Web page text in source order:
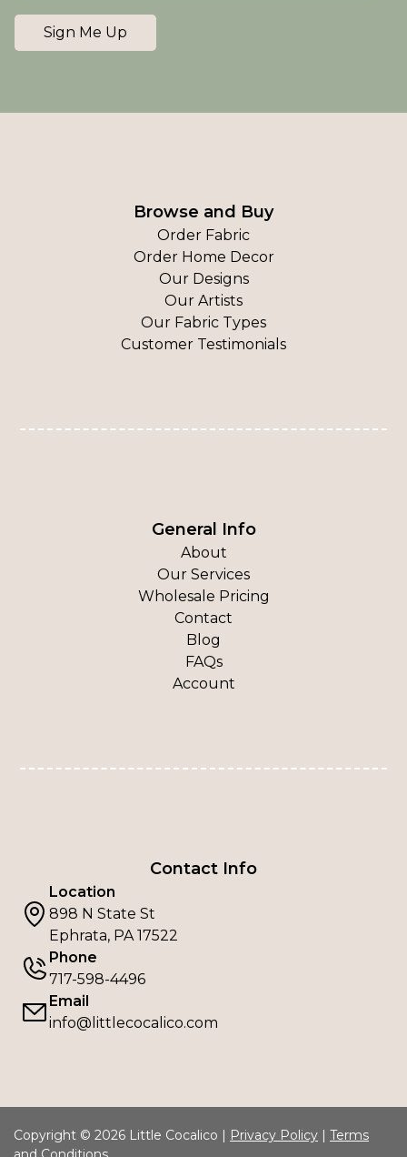
Sign Me Up
Browse and Buy
Order Fabric
Order Home Decor
Our Designs
Our Artists
Our Fabric Types
Customer Testimonials
General Info
About
Our Services
Wholesale Pricing
Contact
Blog
FAQs
Account
Contact Info
Location
898 N State St
Ephrata, PA 17522
Phone
717-598-4496
Email
info@littlecocalico.com
Copyright © 2026 Little Cocalico | Privacy Policy | Terms